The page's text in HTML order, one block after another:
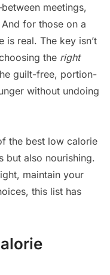
meetings,
for those on a
is real. The key isn’t
the right
guilt-free, portion-
without undoing
the best low calorie
but also nourishing.
maintain your
this list has